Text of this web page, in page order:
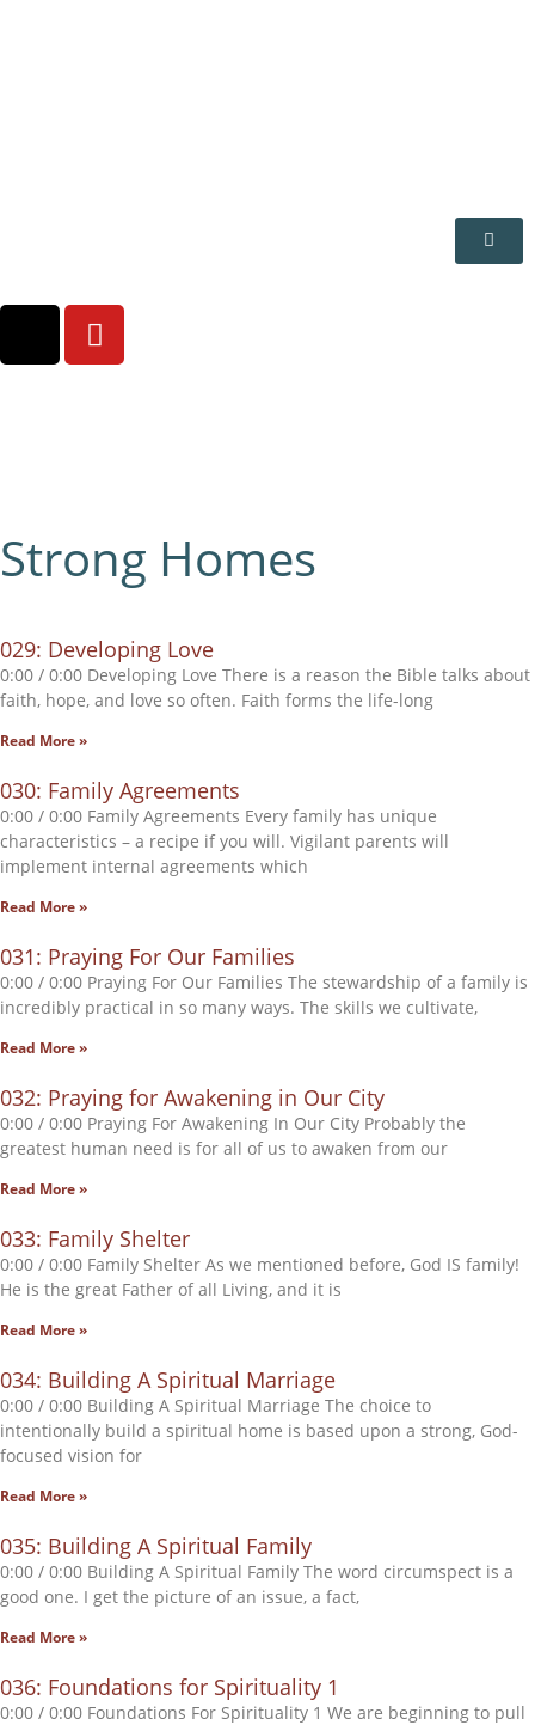
Strong Homes
029: Developing Love
0:00 / 0:00 Developing Love There is a reason the Bible talks about
faith, hope, and love so often. Faith forms the life-long
Read More »
030: Family Agreements
0:00 / 0:00 Family Agreements Every family has unique
characteristics – a recipe if you will. Vigilant parents will
implement internal agreements which
Read More »
031: Praying For Our Families
0:00 / 0:00 Praying For Our Families The stewardship of a family is
incredibly practical in so many ways. The skills we cultivate,
Read More »
032: Praying for Awakening in Our City
0:00 / 0:00 Praying For Awakening In Our City Probably the
greatest human need is for all of us to awaken from our
Read More »
033: Family Shelter
0:00 / 0:00 Family Shelter As we mentioned before, God IS family!
He is the great Father of all Living, and it is
Read More »
034: Building A Spiritual Marriage
0:00 / 0:00 Building A Spiritual Marriage The choice to
intentionally build a spiritual home is based upon a strong, God-
focused vision for
Read More »
035: Building A Spiritual Family
0:00 / 0:00 Building A Spiritual Family The word circumspect is a
good one. I get the picture of an issue, a fact,
Read More »
036: Foundations for Spirituality 1
0:00 / 0:00 Foundations For Spirituality 1 We are beginning to pull